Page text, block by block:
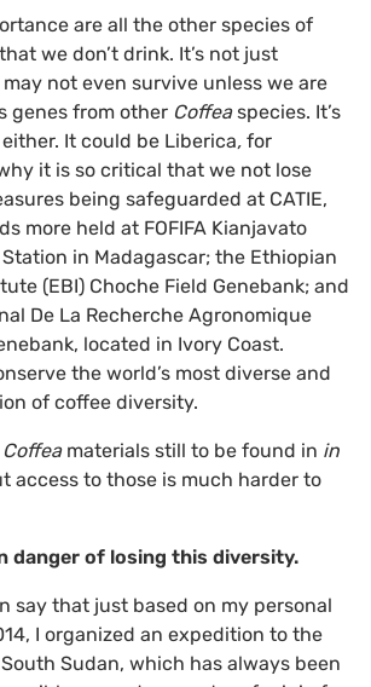
are all the other species of
we don’t drink. It’s not just
not even survive unless we are
genes from other Coffeaspecies. It’s
It could be Liberica, for
it is so critical that we not lose
being safeguarded at CATIE,
more held at FOFIFA Kianjavato
in Madagascar; the Ethiopian
(EBI) Choche Field Genebank; and
De La Recherche Agronomique
located in Ivory Coast.
the world’s most diverse and
of coffee diversity.
Coffeamaterials still to be found in in
access to those is much harder to
danger of losing this diversity.
say that just based on my personal
I organized an expedition to the
Sudan, which has always been